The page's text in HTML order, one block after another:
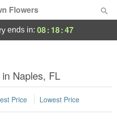
Flowers
ends in: 08: 18:47
Naples, FL
Price Lowest Price